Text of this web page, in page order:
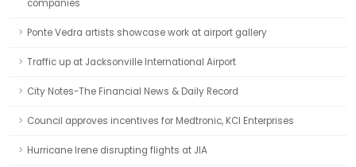
companies
Ponte Vedra artists showcase work at airport gallery
Traffic up at Jacksonville International Airport
City Notes-The Financial News & Daily Record
Council approves incentives for Medtronic, KCI Enterprises
Hurricane Irene disrupting flights at JIA